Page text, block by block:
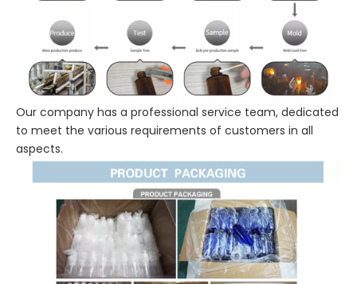
Our company has a professional service team, dedicated
to meet the various requirements of customers in all
aspects.